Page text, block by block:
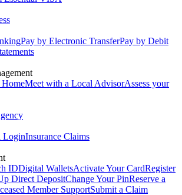
Pay by Electronic TransferPay by Debit
HomeMeet with a Local AdvisorAssess your
LoginInsurance Claims
IDDigital WalletsActivate Your CardRegister
Direct DepositChange Your PinReserve a
Member SupportSubmit a Claim